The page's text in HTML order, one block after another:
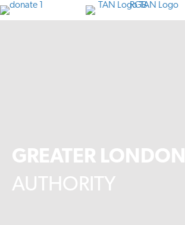
GREATER LONDON
AUTHORITY